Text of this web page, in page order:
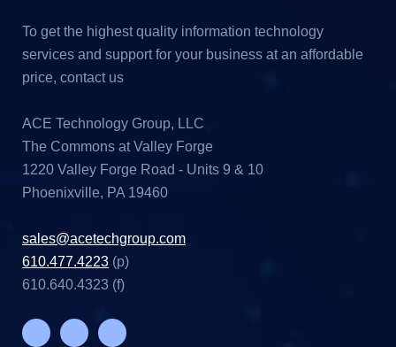
To get the highest quality information technology
services and support for your business at an affordable
price, contact us
ACE Technology Group, LLC
The Commons at Valley Forge
1220 Valley Forge Road - Units 9 & 10
Phoenixville, PA 19460
sales@acetechgroup.com
610.477.4223 (p)
610.640.4323 (f)